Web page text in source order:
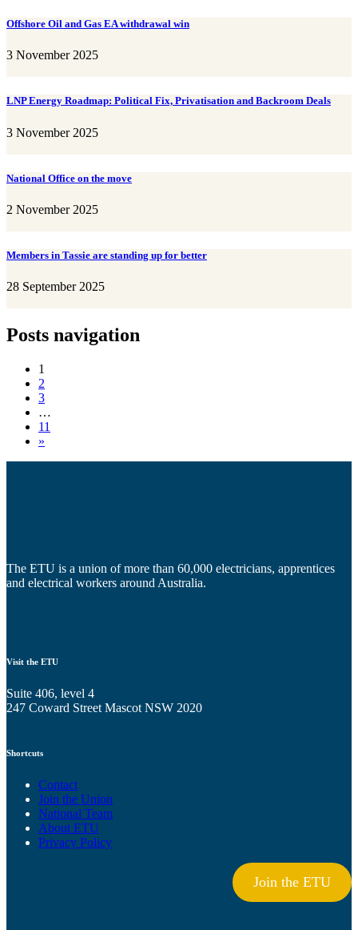
Offshore Oil and Gas EA withdrawal win
3 November 2025
LNP Energy Roadmap: Political Fix, Privatisation and Backroom Deals
3 November 2025
National Office on the move
2 November 2025
Members in Tassie are standing up for better
28 September 2025
Posts navigation
1
2
3
…
11
»
The ETU is a union of more than 60,000 electricians, apprentices
and electrical workers around Australia.
Visit the ETU
Suite 406, level 4
247 Coward Street Mascot NSW 2020
Shortcuts
Contact
Join the Union
National Team
About ETU
Privacy Policy
Join the ETU